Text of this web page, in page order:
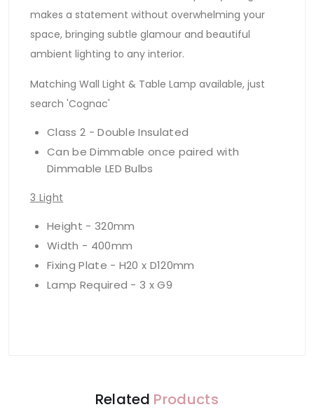
makes a statement without overwhelming your
space, bringing subtle glamour and beautiful
ambient lighting to any interior.
Matching Wall Light & Table Lamp available, just
search 'Cognac'
Class 2 - Double Insulated
Can be Dimmable once paired with
Dimmable LED Bulbs
3 Light
Height - 320mm
Width - 400mm
Fixing Plate - H20 x D120mm
Lamp Required - 3 x G9
Related Products